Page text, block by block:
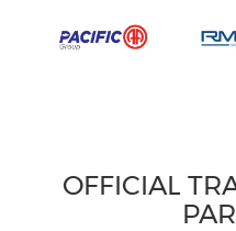
OFFICIAL